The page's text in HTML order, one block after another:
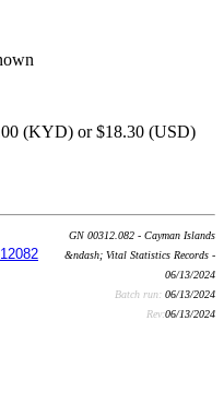
(KYD) or $18.30 (USD)
GN 00312.082 - Cayman Islands
&ndash; Vital Statistics Records -
06/13/2024
Batch run: 06/13/2024
Rev:06/13/2024